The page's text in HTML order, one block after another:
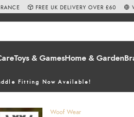
Toys & GamesHome & Garden
Fitting Now Available!
FREE UK DELIVERY OVER £60
Woof Wear